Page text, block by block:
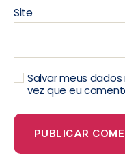
Site
Salvar meus
vez que eu